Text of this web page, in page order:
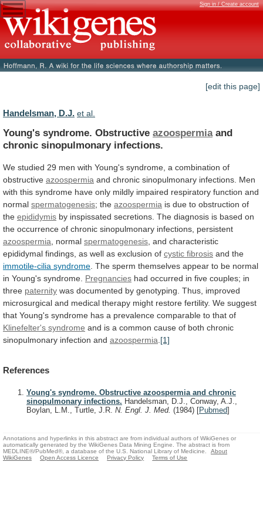
Sign in / Create account
[edit this page]
Handelsman, D.J. et al.
Young's syndrome. Obstructive azoospermiaand
chronic sinopulmonary infections.
We studied 29 men with Young's syndrome, a combination of
obstructive azoospermia and chronic sinopulmonary infections. Men
with this syndrome have only mildly impaired respiratory function and
normal spermatogenesis; the azoospermia is due to obstruction of
the epididymis by inspissated secretions. The diagnosis is based on
the occurrence of chronic sinopulmonary infections, persistent
azoospermia , normal spermatogenesis and characteristic
epididymal findings, as well as exclusion of cystic fibrosis and the
immotile-cilia syndrome The sperm themselves appear to be normal
in Young's syndrome. Pregnancies had occurred in five couples; in
three paternity was documented by genotyping. Thus, improved
microsurgical and medical therapy might restore fertility. We suggest
that Young's syndrome has a prevalence comparable to that of
Klinefelter's syndrome and is a common cause of both chronic
sinopulmonary infection and azoospermia [1]
References
Young's syndrome. Obstructive azoospermia and chronic
sinopulmonary infections. Handelsman, D.J., Conway, A.J.,
Boylan, L.M., Turtle, J.R. N. Engl. J. Med. (1984) [Pubmed]
Annotations and hyperlinks in this abstract are from individual authors of WikiGenes or
automatically generated by the WikiGenes Data Mining Engine. The abstract is from
MEDLINE®/PubMed®, a database of the U.S. National Library of Medicine.
About
WikiGenes
Open Access Licence Privacy Policy Terms of Use